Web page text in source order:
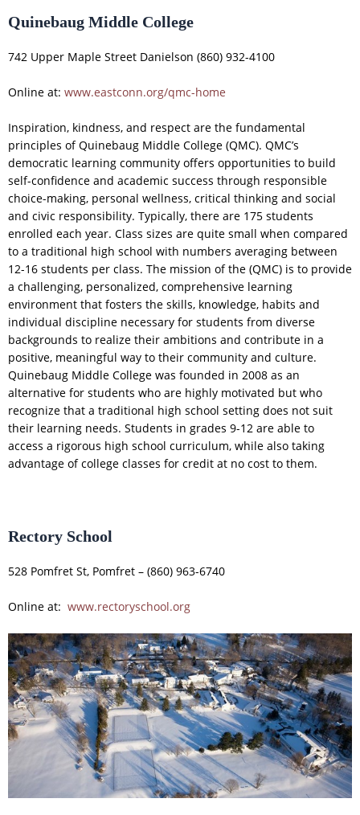
Quinebaug Middle College
742 Upper Maple Street Danielson (860) 932-4100
Online at: www.eastconn.org/qmc-home
Inspiration, kindness, and respect are the fundamental
principles of Quinebaug Middle College (QMC). QMC’s
democratic learning community offers opportunities to build
self-confidence and academic success through responsible
choice-making, personal wellness, critical thinking and social
and civic responsibility. Typically, there are 175 students
enrolled each year. Class sizes are quite small when compared
to a traditional high school with numbers averaging between
12-16 students per class. The mission of the (QMC) is to provide
a challenging, personalized, comprehensive learning
environment that fosters the skills, knowledge, habits and
individual discipline necessary for students from diverse
backgrounds to realize their ambitions and contribute in a
positive, meaningful way to their community and culture.
Quinebaug Middle College was founded in 2008 as an
alternative for students who are highly motivated but who
recognize that a traditional high school setting does not suit
their learning needs. Students in grades 9-12 are able to
access a rigorous high school curriculum, while also taking
advantage of college classes for credit at no cost to them.
Rectory School
528 Pomfret St, Pomfret – (860) 963-6740
Online at: www.rectoryschool.org